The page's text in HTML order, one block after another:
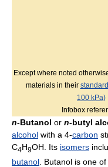
Except where noted
materials in their
100 kPa)
Infobox
n-Butanol or n-butyl
alcohol with a 4-carbon
C4H9OH. Its isomers
butanol . Butanol is one